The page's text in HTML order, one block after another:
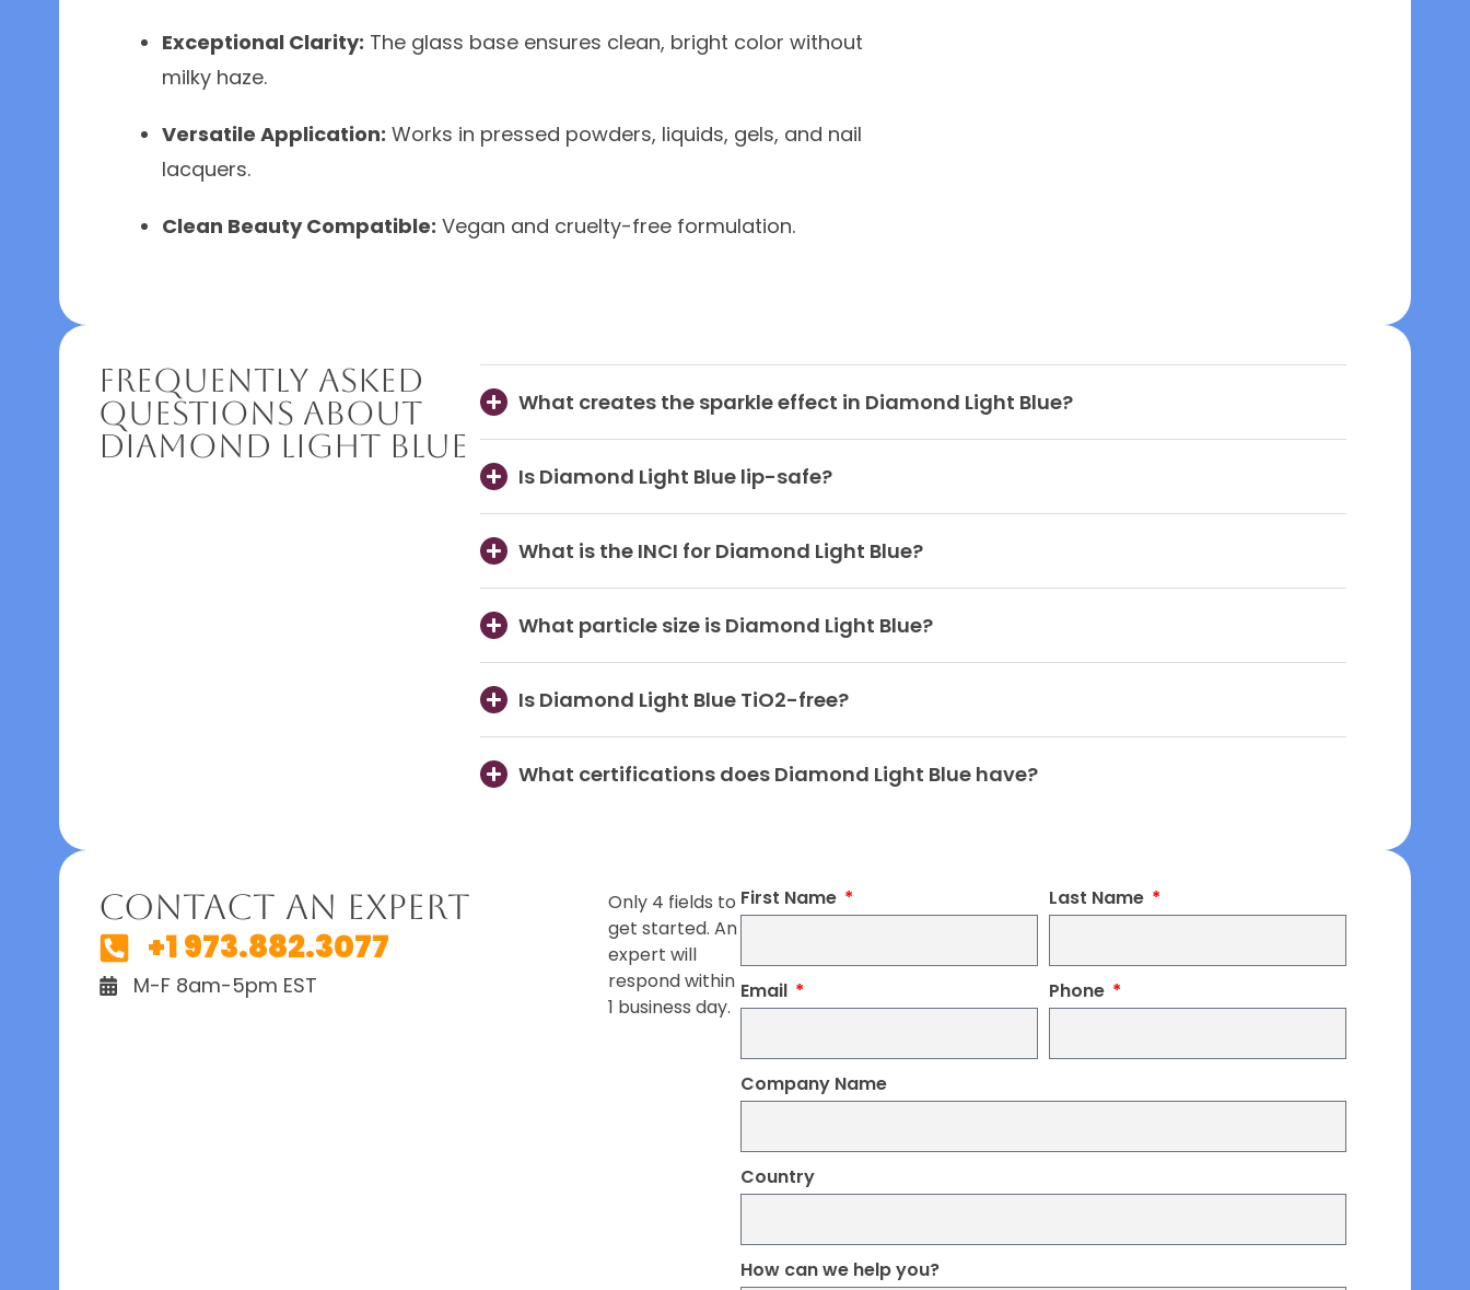
Exceptional Clarity: The glass base ensures clean, bright color without
milky haze.
Versatile Application: Works in pressed powders, liquids, gels, and nail
lacquers.
Clean Beauty Compatible: Vegan and cruelty-free formulation.
Frequently Asked
Questions About
Diamond Light Blue
What creates the sparkle effect in Diamond Light Blue?
Is Diamond Light Blue lip-safe?
What is the INCI for Diamond Light Blue?
What particle size is Diamond Light Blue?
Is Diamond Light Blue TiO2-free?
What certifications does Diamond Light Blue have?
Contact An Expert
+1 973.882.3077
M-F 8am-5pm EST
Only 4 fields to
get started. An
expert will
respond within
1 business day.
First Name Last Name
Email Phone
Company Name
Country
How can we help you?